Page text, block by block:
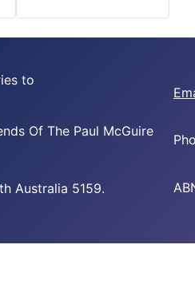
to
Of The Paul McGuire
Australia 5159.